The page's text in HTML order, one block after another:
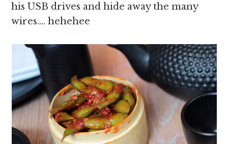
his USB drives and hide away the many
wires…. hehehee